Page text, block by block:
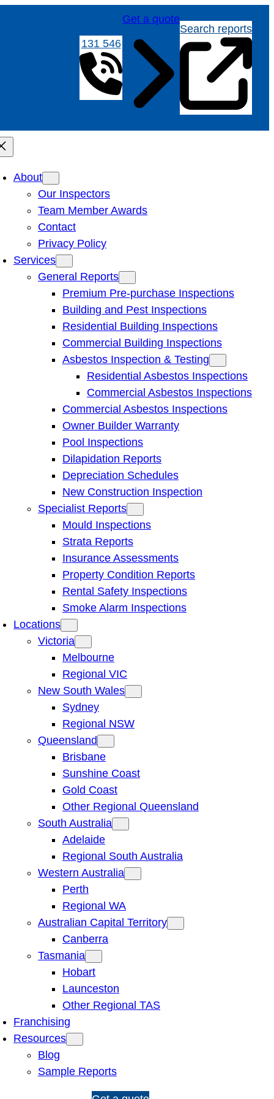
131 546
Get a quote
Search reports
About
Our Inspectors
Team Member Awards
Contact
Privacy Policy
Services
General Reports
Premium Pre-purchase Inspections
Building and Pest Inspections
Residential Building Inspections
Commercial Building Inspections
Asbestos Inspection & Testing
Residential Asbestos Inspections
Commercial Asbestos Inspections
Commercial Asbestos Inspections
Owner Builder Warranty
Pool Inspections
Dilapidation Reports
Depreciation Schedules
New Construction Inspection
Specialist Reports
Mould Inspections
Strata Reports
Insurance Assessments
Property Condition Reports
Rental Safety Inspections
Smoke Alarm Inspections
Locations
Victoria
Melbourne
Regional VIC
New South Wales
Sydney
Regional NSW
Queensland
Brisbane
Sunshine Coast
Gold Coast
Other Regional Queensland
South Australia
Adelaide
Regional South Australia
Western Australia
Perth
Regional WA
Australian Capital Territory
Canberra
Tasmania
Hobart
Launceston
Other Regional TAS
Franchising
Resources
Blog
Sample Reports